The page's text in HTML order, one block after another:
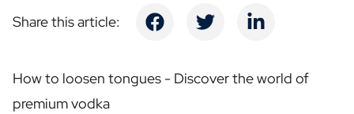
Beer
Wines
Personalised Red Wine
Share this article:
How to loosen tongues - Discover the world of
premium vodka